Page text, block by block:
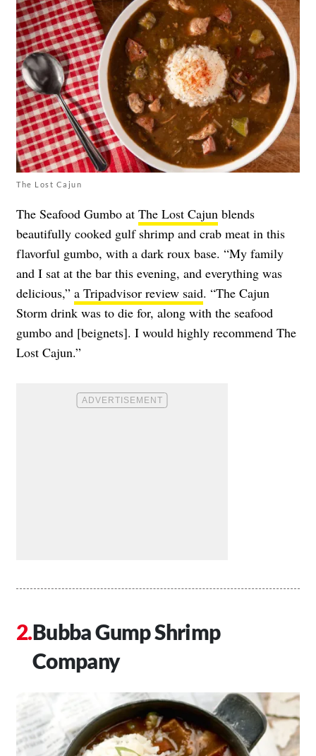
The Lost Cajun
The Seafood Gumbo at The Lost Cajun blends
beautifully cooked gulf shrimp and crab meat in this
flavorful gumbo, with a dark roux base. “My family
and I sat at the bar this evening, and everything was
delicious,” a Tripadvisor review said. “The Cajun
Storm drink was to die for, along with the seafood
gumbo and [beignets]. I would highly recommend The
Lost Cajun.”
Bubba Gump Shrimp
Company